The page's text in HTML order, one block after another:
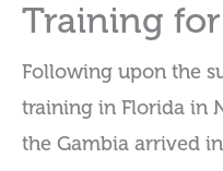
Training
Following upon the
training in Florida in
the Gambia arrived